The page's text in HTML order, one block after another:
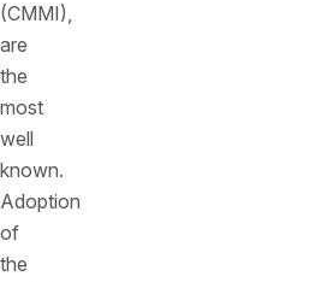
(CMMI),
are
the
most
well
known.
Adoption
of
the